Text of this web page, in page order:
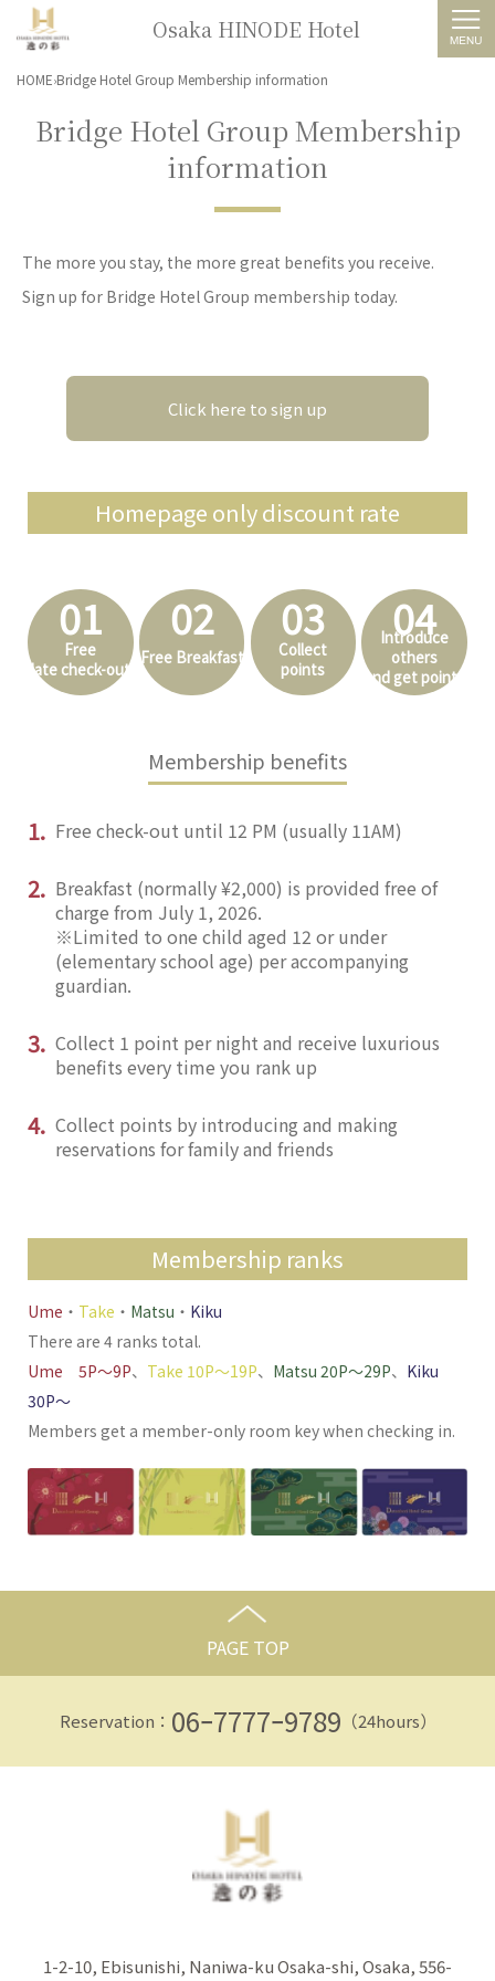
Osaka HINODE Hotel
HOME Bridge Hotel Group Membership information
Bridge Hotel Group Membership
information
The more you stay, the more great benefits you receive.
Sign up for Bridge Hotel Group membership today.
Click here to sign up
Homepage only discount rate
01
Free
late check-out
02
Free Breakfast
03
Collect
points
04
Introduce
others
and get points
Membership benefits
1. Free check-out until 12 PM (usually 11AM)
2. Breakfast (normally ¥2,000) is provided free of
charge from July 1, 2026.
※Limited to one child aged 12 or under
(elementary school age) per accompanying
guardian.
3. Collect 1 point per night and receive luxurious
benefits every time you rank up
4. Collect points by introducing and making
reservations for family and friends
Membership ranks
Ume ・ Take ・ Matsu ・ Kiku
There are 4 ranks total.
Ume 5P〜9P、 Take 10P〜19P、 Matsu 20P〜29P、 Kiku
30P〜
Members get a member-only room key when checking in.
PAGE TOP
Reservation： 06ｰ7777ｰ9789 （24hours）
1-2-10, Ebisunishi, Naniwa-ku Osaka-shi, Osaka, 556-